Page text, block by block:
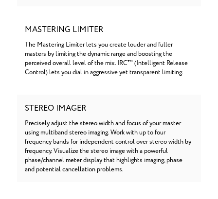
MASTERING LIMITER
The Mastering Limiter lets you create louder and fuller
masters by limiting the dynamic range and boosting the
perceived overall level of the mix. IRC™ (Intelligent Release
Control) lets you dial in aggressive yet transparent limiting.
STEREO IMAGER
Precisely adjust the stereo width and focus of your master
using multiband stereo imaging. Work with up to four
frequency bands for independent control over stereo width by
frequency. Visualize the stereo image with a powerful
phase/channel meter display that highlights imaging, phase
and potential cancellation problems.